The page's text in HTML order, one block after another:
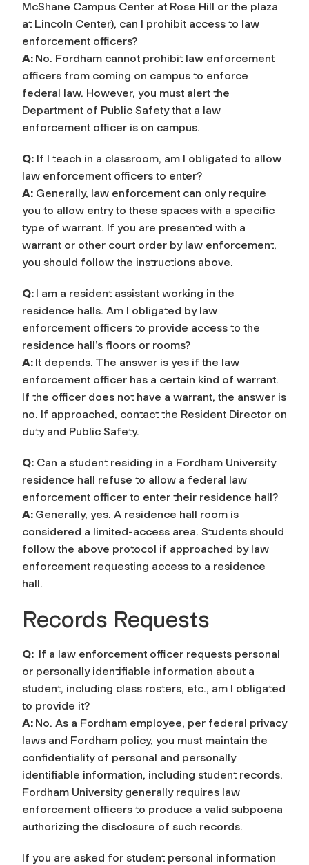
McShane Campus Center at Rose Hill or the plaza
at Lincoln Center), can I prohibit access to law
enforcement officers?
A: No. Fordham cannot prohibit law enforcement
officers from coming on campus to enforce
federal law. However, you must alert the
Department of Public Safetythat a law
enforcement officer is on campus.
Q: If I teach in a classroom, am I obligated to allow
law enforcement officers to enter?
A: Generally, law enforcement can only require
you to allow entry to these spaces with a specific
type of warrant. If you are presented with a
warrant or other court order by law enforcement,
you should follow the instructions above.
Q: I am a resident assistant working in the
residence halls. Am I obligated by law
enforcement officers to provide access to the
residence hall’s floors or rooms?
A: It depends. The answer is yes if the law
enforcement officer has a certain kind of warrant.
If the officer does not have a warrant, the answer is
no. If approached, contact the Resident Director on
duty and Public Safety.
Q: Can a student residing in a Fordham University
residence hall refuse to allow a federal law
enforcement officer to enter their residence hall?
A: Generally, yes. A residence hall room is
considered a limited-access area. Students should
follow the above protocol if approached by law
enforcement requesting access to a residence
hall.
Records Requests
Q: If a law enforcement officer requests personal
or personally identifiable information about a
student, including class rosters, etc., am I obligated
to provide it?
A: No. As a Fordham employee, per federal privacy
laws and Fordham policy, you must maintain the
confidentiality of personal and personally
identifiable information, including student records.
Fordham University generally requires law
enforcement officers to produce a valid subpoena
authorizing the disclosure of such records.
If you are asked for student personal information